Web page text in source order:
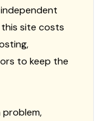
this site costs
to keep the
problem,